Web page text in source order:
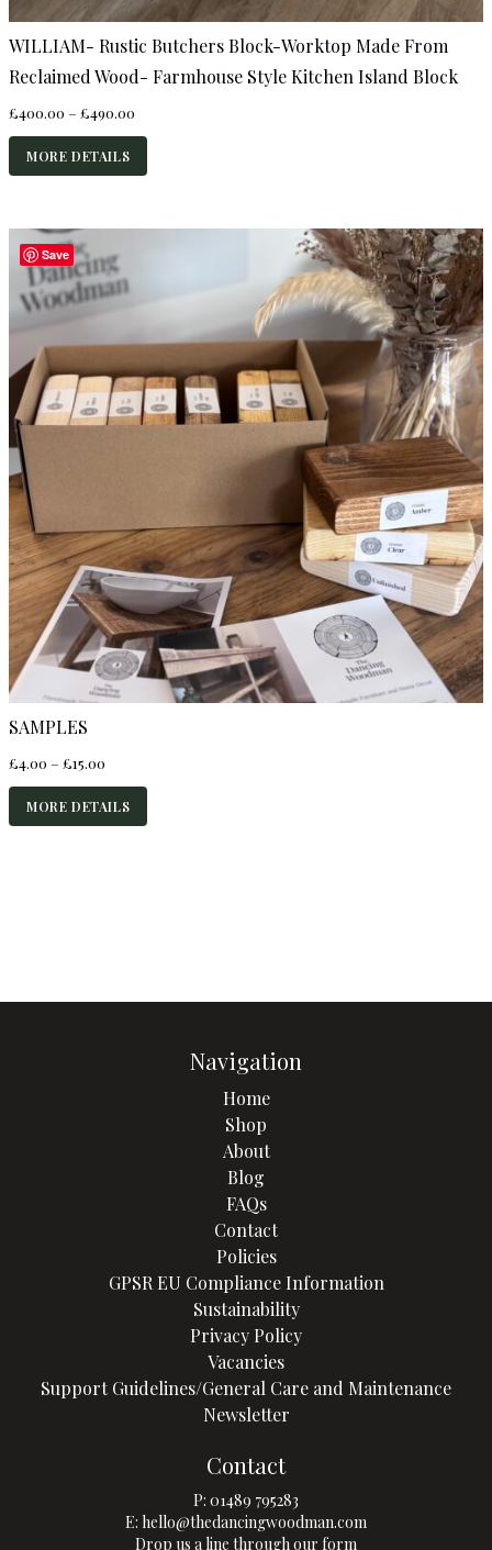
WILLIAM- Rustic Butchers Block-Worktop Made From
Reclaimed Wood- Farmhouse Style Kitchen Island Block
£400.00 – £490.00
range:
through
MORE DETAILS
Save
SAMPLES
£4.00 – £15.00
range:
£4.00
through
MORE DETAILS
Navigation
Home
Shop
About
Blog
FAQs
Contact
Policies
GPSR EU Compliance Information
Sustainability
Privacy Policy
Vacancies
Support Guidelines/General Care and Maintenance
Newsletter
Contact
P: 01489 795283
E: hello@thedancingwoodman.com
Drop us a line through our form